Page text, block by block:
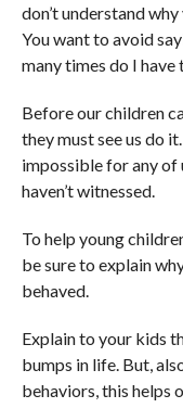
don’t understand
You want to avoid
many times do I have
Before our children
they must see us do
impossible for any of
haven’t witnessed.
To help young
be sure to explain
behaved.
Explain to your kids
bumps in life. But,
behaviors, this helps